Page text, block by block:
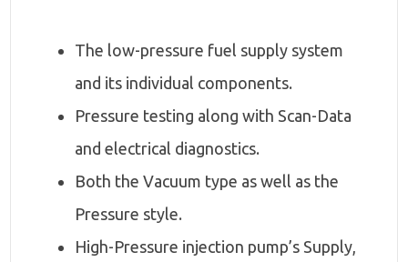
The low-pressure fuel supply system
and its individual components.
Pressure testing along with Scan-Data
and electrical diagnostics.
Both the Vacuum type as well as the
Pressure style.
High-Pressure injection pump’s Supply,